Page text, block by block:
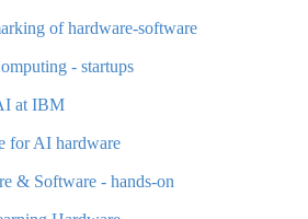
of hardware-software
- startups
at IBM
for AI hardware
& Software - hands-on